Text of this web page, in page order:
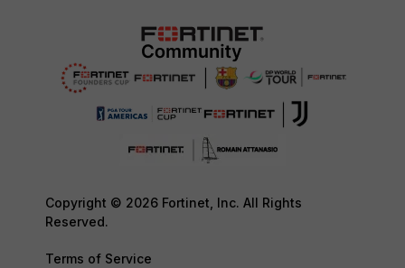
Copyright © 2026 Fortinet, Inc. All Rights
Reserved.
Terms of Service